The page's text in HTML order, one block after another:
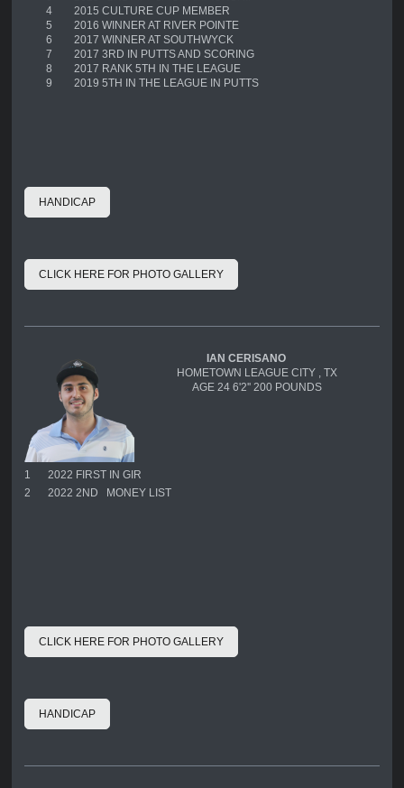
4
2015 CULTURE CUP MEMBER
5
2016 WINNER AT RIVER POINTE
6
2017 WINNER AT SOUTHWYCK
7
2017 3RD IN PUTTS AND SCORING
8
2017 RANK 5TH IN THE LEAGUE
9
2019 5TH IN THE LEAGUE IN PUTTS
HANDICAP
CLICK HERE FOR PHOTO GALLERY
IAN CERISANO
HOMETOWN LEAGUE CITY , TX
AGE 24 6'2'' 200 POUNDS
1
2022 FIRST IN GIR
2
2022 2ND MONEY LIST
CLICK HERE FOR PHOTO GALLERY
HANDICAP